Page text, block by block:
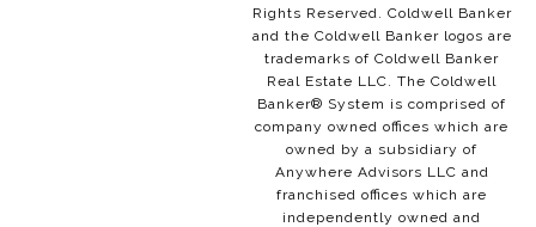
Rights Reserved. Coldwell Banker
and the Coldwell Banker logos are
trademarks of Coldwell Banker
Real Estate LLC. The Coldwell
Banker® System is comprised of
company owned offices which are
owned by a subsidiary of
Anywhere Advisors LLC and
franchised offices which are
independently owned and